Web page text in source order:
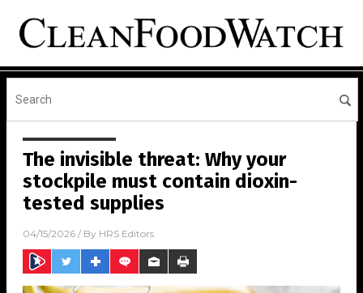
The invisible threat: Why your
stockpile must contain dioxin-
tested supplies
04/15/2026 / By HRS Editors